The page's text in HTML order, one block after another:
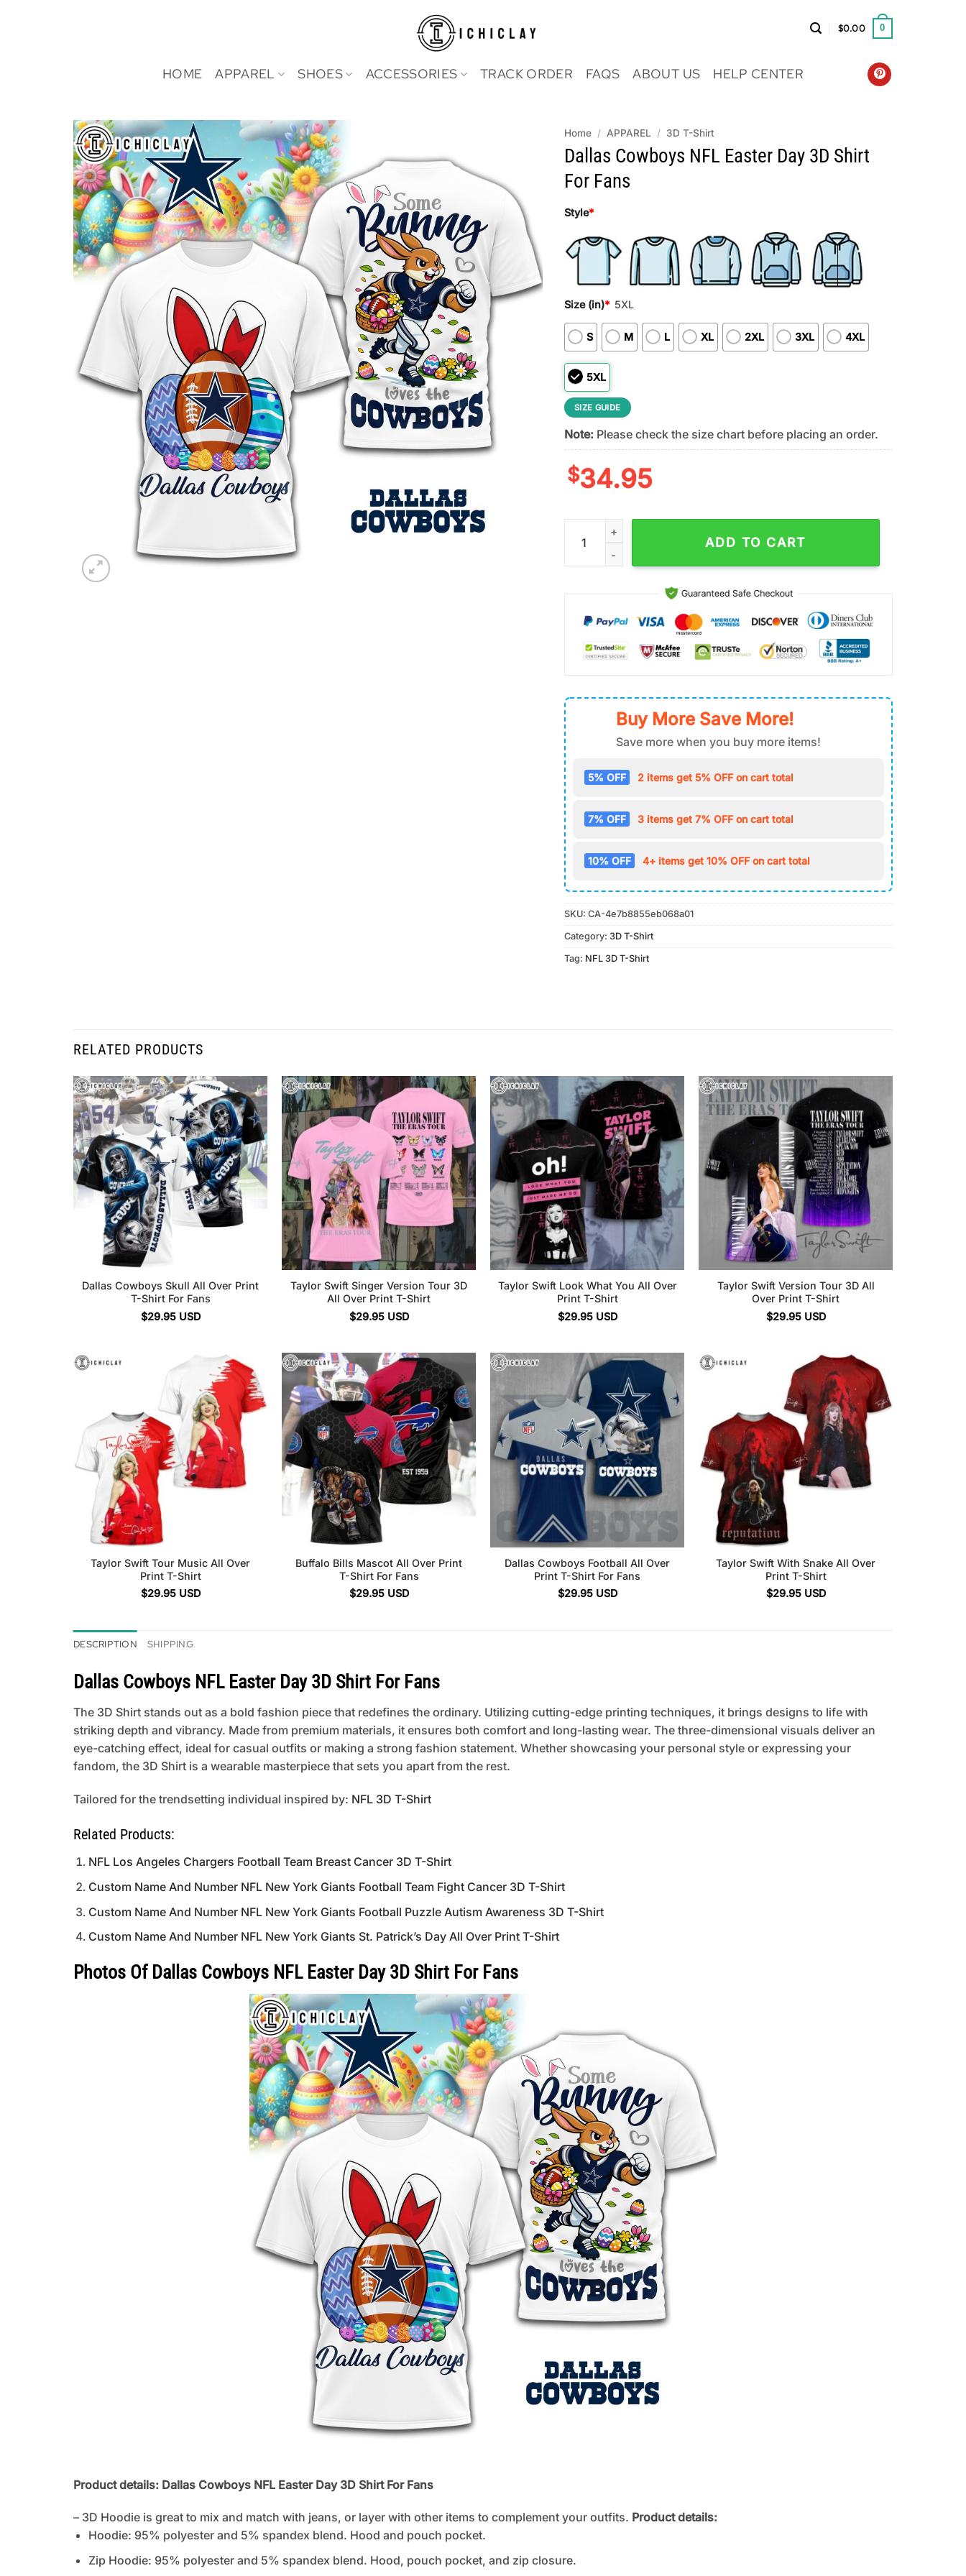
$0.00 0
HOME APPAREL SHOES ACCESSORIES TRACK ORDER FAQS ABOUT US HELP CENTER
Home / APPAREL / 3D T-Shirt
Dallas Cowboys NFL Easter Day 3D Shirt
For Fans
Style*
Size (in)* 5XL
S M L XL 2XL 3XL 4XL
5XL
SIZE GUIDE
Note:Please check the size chart before placing an order.
$34.95
Dallas Cowboys NFL Easter Day 3D Shirt For Fans quantity
ADD TO CART
Buy More Save More!
Save more when you buy more items!
5% OFF 2 items get 5% OFF on cart total
7% OFF 3 items get 7% OFF on cart total
10% OFF 4+ items get 10% OFF on cart total
SKU: CA-4e7b8855eb068a01
Category: 3D T-Shirt
Tag: NFL 3D T-Shirt
RELATED PRODUCTS
Dallas Cowboys Skull All Over Print
T-Shirt For Fans
$29.95 USD
Taylor Swift Singer Version Tour 3D
All Over Print T-Shirt
$29.95 USD
Taylor Swift Look What You All Over
Print T-Shirt
$29.95 USD
Taylor Swift Version Tour 3D All
Over Print T-Shirt
$29.95 USD
Taylor Swift Tour Music All Over
Print T-Shirt
$29.95 USD
Buffalo Bills Mascot All Over Print
T-Shirt For Fans
$29.95 USD
Dallas Cowboys Football All Over
Print T-Shirt For Fans
$29.95 USD
Taylor Swift With Snake All Over
Print T-Shirt
$29.95 USD
DESCRIPTION SHIPPING
Dallas Cowboys NFL Easter Day 3D Shirt For Fans
The 3D Shirt stands out as a bold fashion piece that redefines the ordinary. Utilizing cutting-edge printing techniques, it brings designs to life with
striking depth and vibrancy. Made from premium materials, it ensures both comfort and long-lasting wear. The three-dimensional visuals deliver an
eye-catching effect, ideal for casual outfits or making a strong fashion statement. Whether showcasing your personal style or expressing your
fandom, the 3D Shirt is a wearable masterpiece that sets you apart from the rest.
Tailored for the trendsetting individual inspired by: NFL 3D T-Shirt
Related Products:
NFL Los Angeles Chargers Football Team Breast Cancer 3D T-Shirt
Custom Name And Number NFL New York Giants Football Team Fight Cancer 3D T-Shirt
Custom Name And Number NFL New York Giants Football Puzzle Autism Awareness 3D T-Shirt
Custom Name And Number NFL New York Giants St. Patrick’s Day All Over Print T-Shirt
Photos Of Dallas Cowboys NFL Easter Day 3D Shirt For Fans
Product details: Dallas Cowboys NFL Easter Day 3D Shirt For Fans
– 3D Hoodie is great to mix and match with jeans, or layer with other items to complement your outfits. Product details:
Hoodie: 95% polyester and 5% spandex blend. Hood and pouch pocket.
Zip Hoodie: 95% polyester and 5% spandex blend. Hood, pouch pocket, and zip closure.